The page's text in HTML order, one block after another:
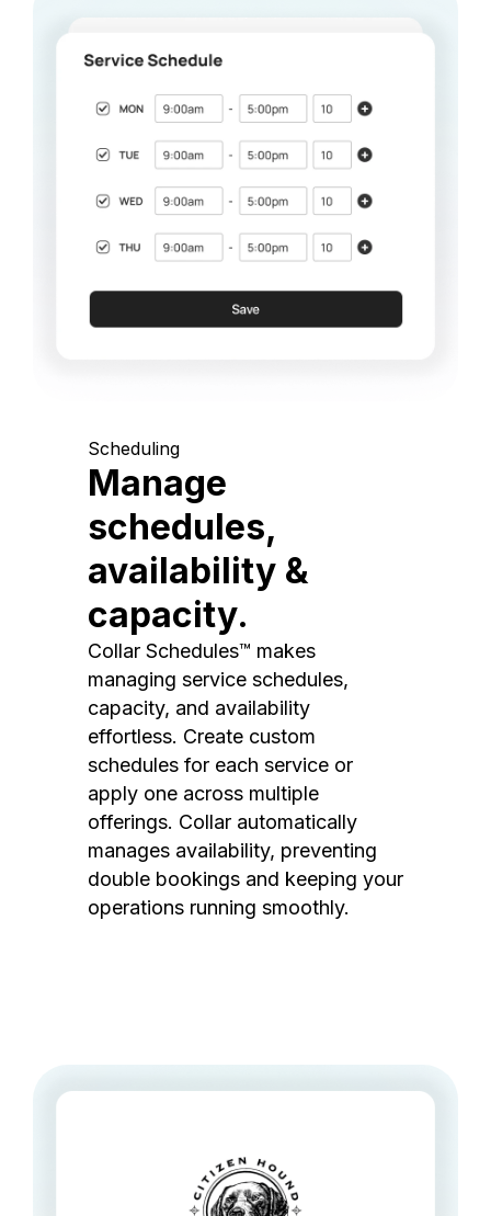
Scheduling
Manage
schedules,
availability &
capacity.
Collar Schedules™ makes
managing service schedules,
capacity, and availability
effortless. Create custom
schedules for each service or
apply one across multiple
offerings. Collar automatically
manages availability, preventing
double bookings and keeping your
operations running smoothly.